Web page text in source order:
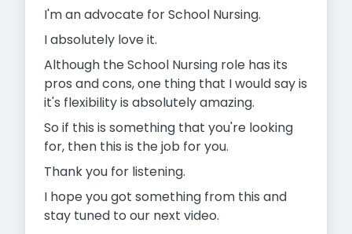
I'm an advocate for School Nursing.
I absolutely love it.
Although the School Nursing role has its
pros and cons, one thing that I would say is
it's flexibility is absolutely amazing.
So if this is something that you're looking
for, then this is the job for you.
Thank you for listening.
I hope you got something from this and
stay tuned to our next video.